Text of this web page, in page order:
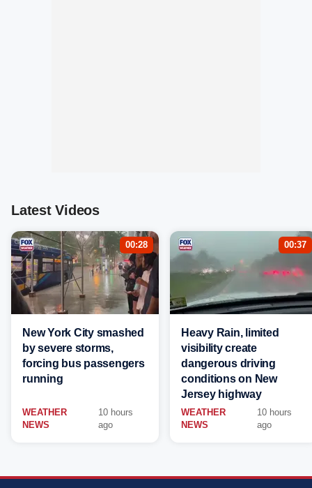
Latest Videos
00:28
New York City smashed
by severe storms,
forcing bus passengers
running
WEATHER
NEWS
10 hours
ago
00:37
Heavy Rain, limited
visibility create
dangerous driving
conditions on New
Jersey highway
WEATHER
NEWS
10 hours
ago